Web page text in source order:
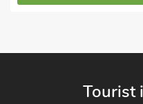
Tourist